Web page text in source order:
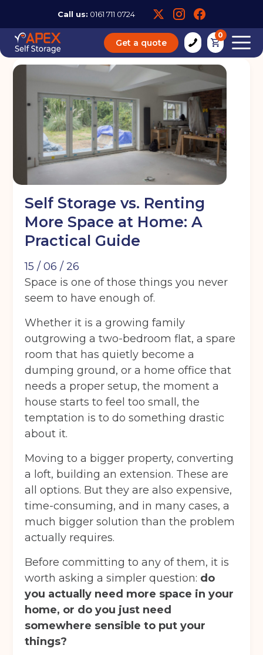
Call us: 0161 711 0724
Get a quote
0
Self Storage vs. Renting
More Space at Home: A
Practical Guide
15 / 06 / 26
Space is one of those things you never
seem to have enough of.
Whether it is a growing family
outgrowing a two-bedroom flat, a spare
room that has quietly become a
dumping ground, or a home office that
needs a proper setup, the moment a
house starts to feel too small, the
temptation is to do something drastic
about it.
Moving to a bigger property, converting
a loft, building an extension. These are
all options. But they are also expensive,
time-consuming, and in many cases, a
much bigger solution than the problem
actually requires.
Before committing to any of them, it is
worth asking a simpler question: do
you actually need more space in your
home, or do you just need
somewhere sensible to put your
things?